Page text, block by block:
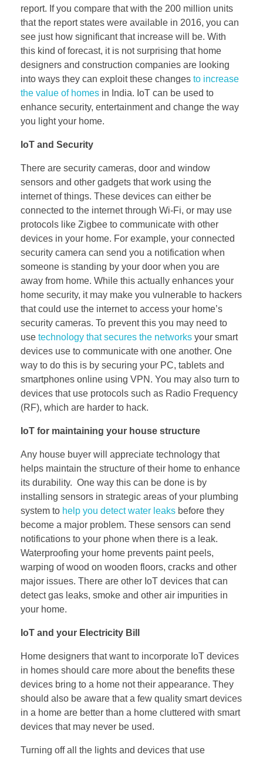
report. If you compare that with the 200 million units
that the report states were available in 2016, you can
see just how significant that increase will be. With
this kind of forecast, it is not surprising that home
designers and construction companies are looking
into ways they can exploit these changes to increase
the value of homes in India. IoT can be used to
enhance security, entertainment and change the way
you light your home.
IoT and Security
There are security cameras, door and window
sensors and other gadgets that work using the
internet of things. These devices can either be
connected to the internet through Wi-Fi, or may use
protocols like Zigbee to communicate with other
devices in your home. For example, your connected
security camera can send you a notification when
someone is standing by your door when you are
away from home. While this actually enhances your
home security, it may make you vulnerable to hackers
that could use the internet to access your home’s
security cameras. To prevent this you may need to
use technology that secures the networks your smart
devices use to communicate with one another. One
way to do this is by securing your PC, tablets and
smartphones online using VPN. You may also turn to
devices that use protocols such as Radio Frequency
(RF), which are harder to hack.
IoT for maintaining your house structure
Any house buyer will appreciate technology that
helps maintain the structure of their home to enhance
its durability. One way this can be done is by
installing sensors in strategic areas of your plumbing
system to help you detect water leaks before they
become a major problem. These sensors can send
notifications to your phone when there is a leak.
Waterproofing your home prevents paint peels,
warping of wood on wooden floors, cracks and other
major issues. There are other IoT devices that can
detect gas leaks, smoke and other air impurities in
your home.
IoT and your Electricity Bill
Home designers that want to incorporate IoT devices
in homes should care more about the benefits these
devices bring to a home not their appearance. They
should also be aware that a few quality smart devices
in a home are better than a home cluttered with smart
devices that may never be used.
Turning off all the lights and devices that use